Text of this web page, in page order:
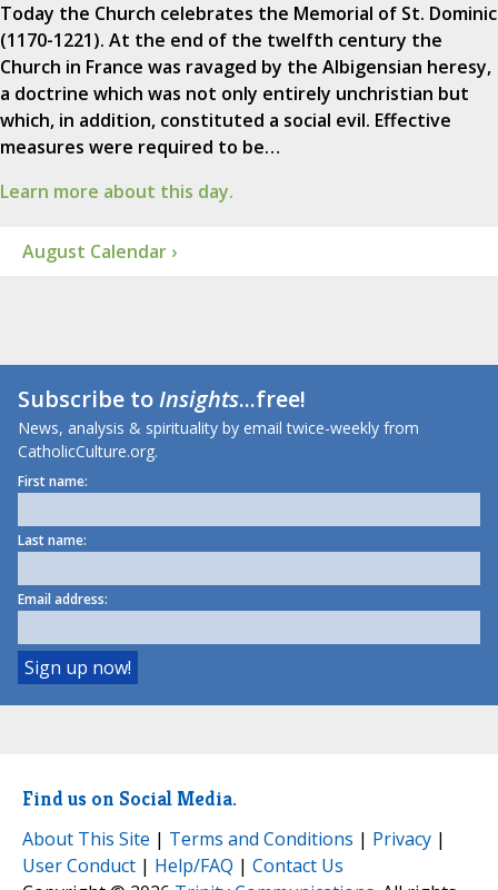
Today the Church celebrates the Memorial of St. Dominic
(1170-1221). At the end of the twelfth century the
Church in France was ravaged by the Albigensian heresy,
a doctrine which was not only entirely unchristian but
which, in addition, constituted a social evil. Effective
measures were required to be…
Learn more about this day.
August Calendar ›
Subscribe toInsights...free!
News, analysis & spirituality by email twice-weekly from
CatholicCulture.org.
First name:
Last name:
Email address:
Find us on Social Media.
About This Site | Terms and Conditions | Privacy |
User Conduct | Help/FAQ | Contact Us